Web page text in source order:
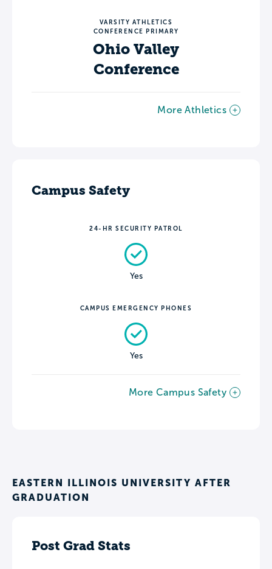
VARSITY ATHLETICS
CONFERENCE PRIMARY
Ohio Valley
Conference
More Athletics
Campus Safety
24-HR SECURITY PATROL
Yes
CAMPUS EMERGENCY PHONES
Yes
More Campus Safety
EASTERN ILLINOIS UNIVERSITY AFTER
GRADUATION
Post Grad Stats